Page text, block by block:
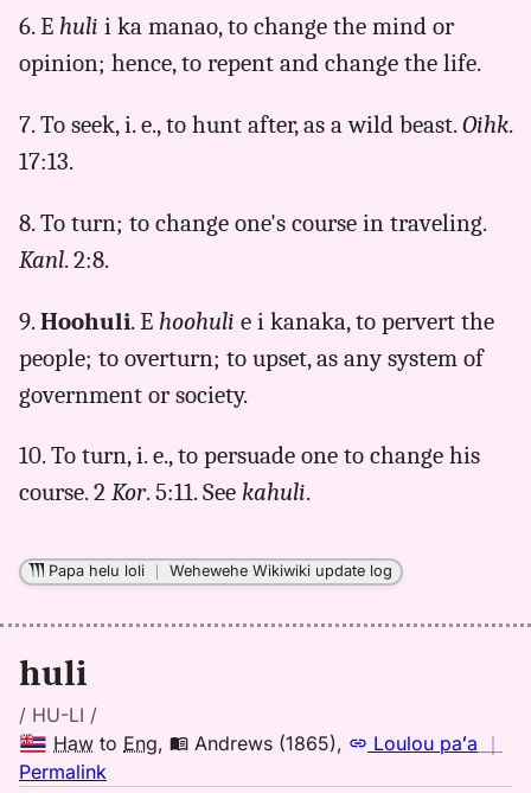
6. E huli i ka manao, to change the mind or
opinion; hence, to repent and change the life.
7. To seek, i. e., to hunt after, as a wild beast.Oihk.
17:13.
8. To turn; to change one's course in traveling.
Kanl. 2:8.
9.Hoohuli. E hoohuli e i kanaka, to pervert the
people; to overturn; to upset, as any system of
government or society.
10. To turn, i. e., to persuade one to change his
course. 2 Kor. 5:11. See kahuli.
Papa helu loli ｜Wehewehe Wikiwiki update log
huli
/ HU-LI /
Haw to Eng, Andrews (1865), Loulou paʻa ｜
Permalink